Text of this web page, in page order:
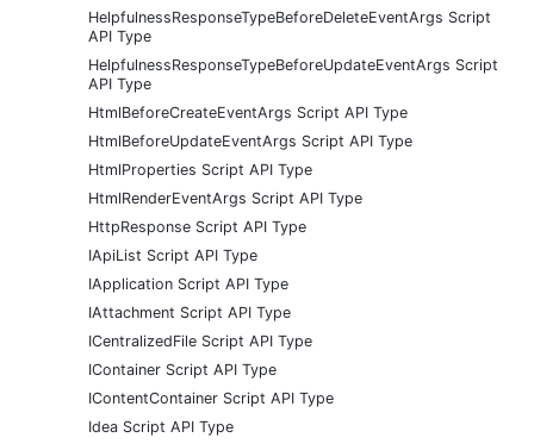
HelpfulnessResponseTypeBeforeDeleteEventArgs Script
API Type
HelpfulnessResponseTypeBeforeUpdateEventArgs Script
API Type
HtmlBeforeCreateEventArgs Script API Type
HtmlBeforeUpdateEventArgs Script API Type
HtmlProperties Script API Type
HtmlRenderEventArgs Script API Type
HttpResponse Script API Type
IApiList Script API Type
IApplication Script API Type
IAttachment Script API Type
ICentralizedFile Script API Type
IContainer Script API Type
IContentContainer Script API Type
Idea Script API Type